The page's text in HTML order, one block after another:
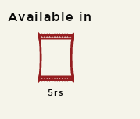
Available in
5rs